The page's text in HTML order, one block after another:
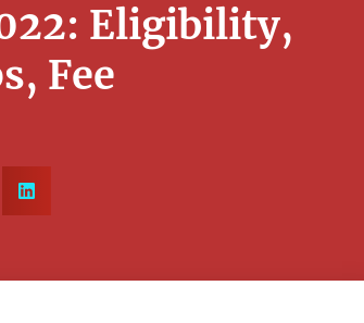
Eligibility,
Fee